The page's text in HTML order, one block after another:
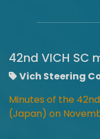
42nd VICH SC
Vich Steering
Minutes of the 42nd
(Japan) on